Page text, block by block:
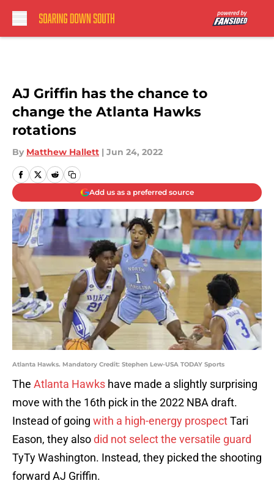
AJ Griffin has the chance to
change the Atlanta Hawks
rotations
By Matthew Hallett | Jun 24, 2022
Add us as a preferred source
Atlanta Hawks. Mandatory Credit: Stephen Lew-USA TODAY Sports
The Atlanta Hawks have made a slightly surprising
move with the 16th pick in the 2022 NBA draft.
Instead of going with a high-energy prospectTari
Eason, they alsodid not select the versatile guard
TyTy Washington. Instead, they picked the shooting
forward AJ Griffin.